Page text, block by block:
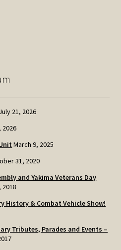
21, 2026
2026
March 9, 2025
31, 2020
and Yakima Veterans Day
History & Combat Vehicle Show!
Tributes, Parades and Events –